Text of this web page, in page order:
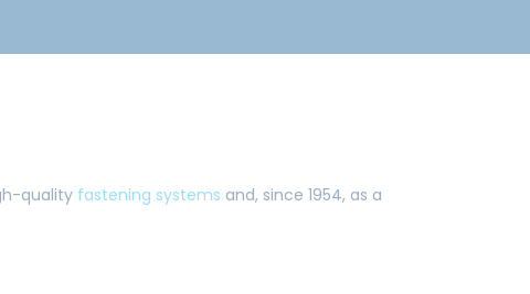
quality fastening systems and, since 1954, as a